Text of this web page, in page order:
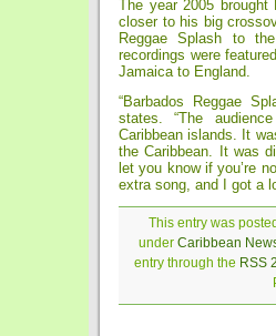
The year 2005 brought
closer to his big
Reggae Splash to
recordings were
Jamaica to England.
“Barbados Reggae
states. “The
Caribbean islands. It
the Caribbean. It was
let you know if you’re
extra song, and I got a
This entry was
under Caribbean
entry through the RSS